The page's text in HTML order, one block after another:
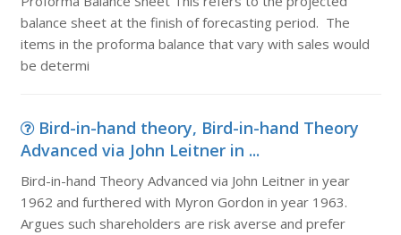
balance sheet at the finish of forecasting period. The
items in the proforma balance that vary with sales would
be determi
Bird-in-hand theory, Bird-in-hand Theory
Advanced via John Leitner in ...
Bird-in-hand Theory Advanced via John Leitner in year
1962 and furthered with Myron Gordon in year 1963.
Argues such shareholders are risk averse and prefer